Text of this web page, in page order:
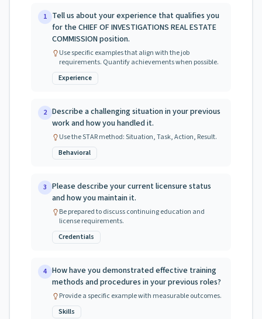
1 Tell us about your experience that qualifies you
for the CHIEF OF INVESTIGATIONS REAL ESTATE
COMMISSION position.
Use specific examples that align with the job
requirements. Quantify achievements when possible.
Experience
2 Describe a challenging situation in your previous
work and how you handled it.
Use the STAR method: Situation, Task, Action, Result.
Behavioral
3 Please describe your current licensure status
and how you maintain it.
Be prepared to discuss continuing education and
license requirements.
Credentials
4 How have you demonstrated effective training
methods and procedures in your previous roles?
Provide a specific example with measurable outcomes.
Skills